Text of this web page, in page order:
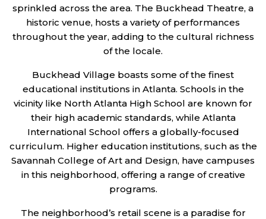
sprinkled across the area. The Buckhead Theatre, a
historic venue, hosts a variety of performances
throughout the year, adding to the cultural richness
of the locale.
Buckhead Village boasts some of the finest
educational institutions in Atlanta. Schools in the
vicinity like North Atlanta High School are known for
their high academic standards, while Atlanta
International School offers a globally-focused
curriculum. Higher education institutions, such as the
Savannah College of Art and Design, have campuses
in this neighborhood, offering a range of creative
programs.
The neighborhood’s retail scene is a paradise for